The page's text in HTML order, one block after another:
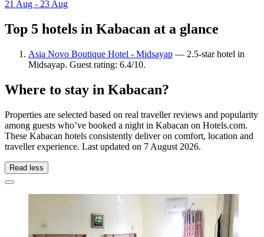
21 Aug - 23 Aug
Top 5 hotels in Kabacan at a glance
Asia Novo Boutique Hotel - Midsayap — 2.5-star hotel in
Midsayap. Guest rating: 6.4/10.
Where to stay in Kabacan?
Properties are selected based on real traveller reviews and popularity
among guests who’ve booked a night in Kabacan on Hotels.com.
These Kabacan hotels consistently deliver on comfort, location and
traveller experience. Last updated on 7 August 2026.
Read less